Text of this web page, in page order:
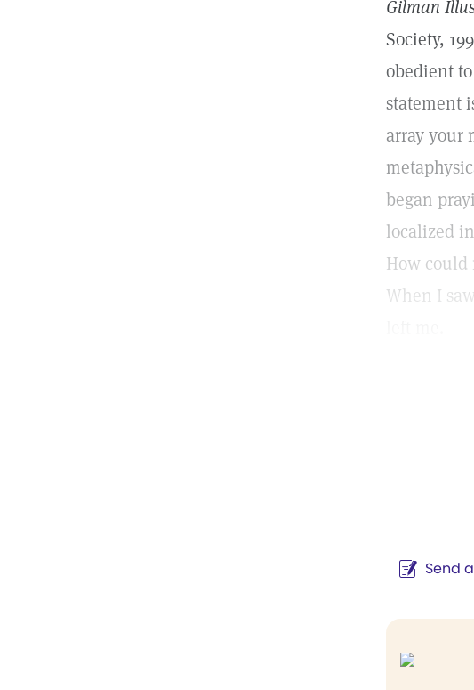
Gilman
Society,
obedient
statement
array your
began
localized
How could
When I
Send